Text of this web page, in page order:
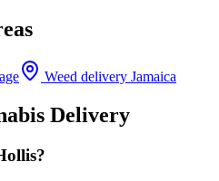
Weed delivery Jamaica
Delivery